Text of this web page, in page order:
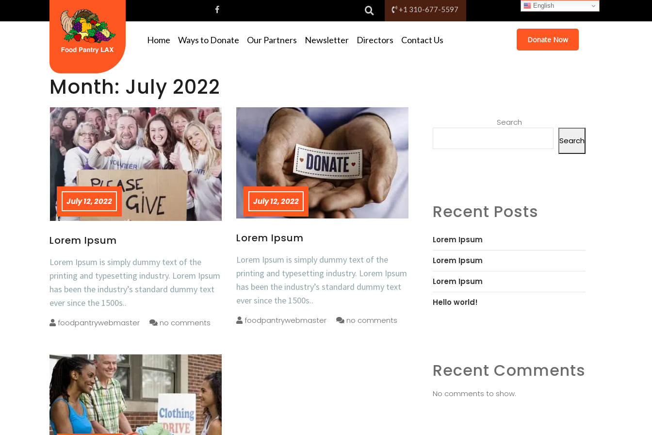
+1 310-677-5597
Home Ways to Donate Our Partners Newsletter Directors Contact Us Donate Now
Month: July 2022
July 12, 2022
Lorem Ipsum
Lorem Ipsum is simply dummy text of the
printing and typesetting industry. Lorem Ipsum
has been the industry’s standard dummy text
ever since the 1500s..
foodpantrywebmaster no comments
July 12, 2022
Lorem Ipsum
Lorem Ipsum is simply dummy text of the
printing and typesetting industry. Lorem Ipsum
has been the industry’s standard dummy text
ever since the 1500s..
foodpantrywebmaster no comments
Search
Search
Recent Posts
Lorem Ipsum
Lorem Ipsum
Lorem Ipsum
Hello world!
Recent Comments
No comments to show.
English
English
English
English